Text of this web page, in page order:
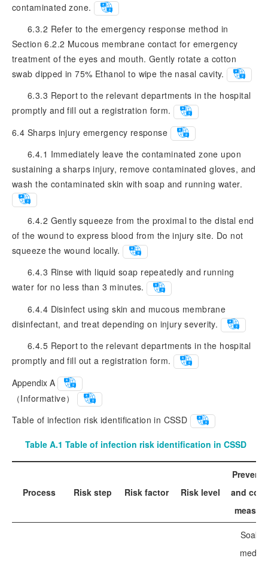
contaminated zone.
6.3.2 Refer to the emergency response method in
Section 6.2.2 Mucous membrane contact for emergency
treatment of the eyes and mouth. Gently rotate a cotton
swab dipped in 75% Ethanol to wipe the nasal cavity.
6.3.3 Report to the relevant departments in the hospital
promptly and fill out a registration form.
6.4 Sharps injury emergency response
6.4.1 Immediately leave the contaminated zone upon
sustaining a sharps injury, remove contaminated gloves, and
wash the contaminated skin with soap and running water.
6.4.2 Gently squeeze from the proximal to the distal end
of the wound to express blood from the injury site. Do not
squeeze the wound locally.
6.4.3 Rinse with liquid soap repeatedly and running
water for no less than 3 minutes.
6.4.4 Disinfect using skin and mucous membrane
disinfectant, and treat depending on injury severity.
6.4.5 Report to the relevant departments in the hospital
promptly and fill out a registration form.
Appendix A
（Informative）
Table of infection risk identification in CSSD
Table A.1 Table of infection risk identification in CSSD
Process Risk step Risk factor Risk level
and
Soak in